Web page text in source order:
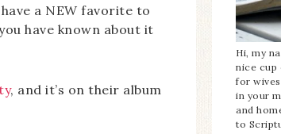
a NEW favorite to
have known about it
, and it’s on their album
Hi, my
nice cup
for
in your
and
to